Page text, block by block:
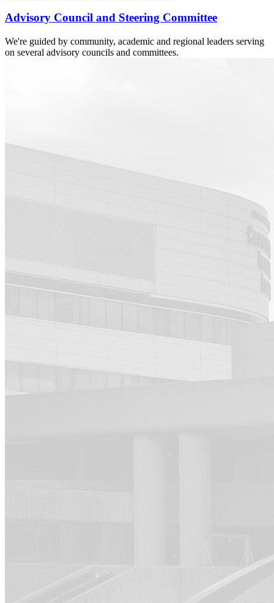
Advisory Council and Steering Committee
We're guided by community, academic and regional leaders serving
on several advisory councils and committees.